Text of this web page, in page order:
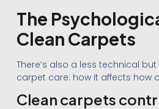
The
Clean Carpets
There’s also a less technical
carpet care: how it affects how
Clean carpets